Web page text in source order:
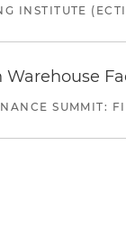
INSTITUTE
SUMMIT: